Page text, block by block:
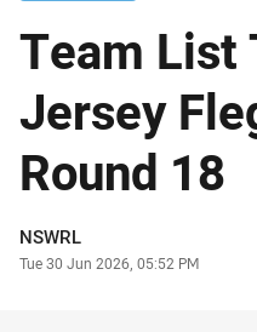
Team List
Jersey
Round 18
Author
NSWRL
Timestamp
Tue 30 Jun 2026, 05:52 PM